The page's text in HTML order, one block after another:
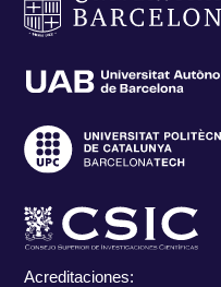
Acreditaciones: